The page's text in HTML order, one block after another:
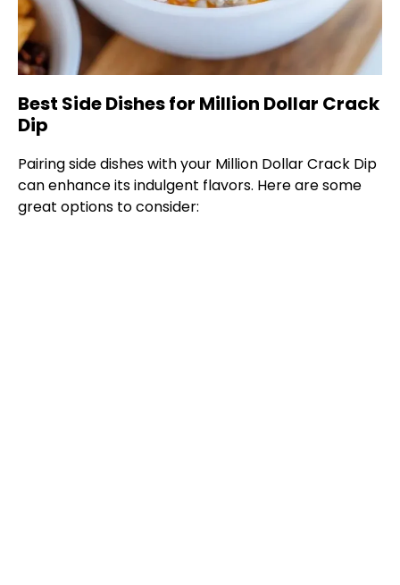
Best Side Dishes for Million Dollar Crack
Dip
Pairing side dishes with your Million Dollar Crack Dip
can enhance its indulgent flavors. Here are some
great options to consider: